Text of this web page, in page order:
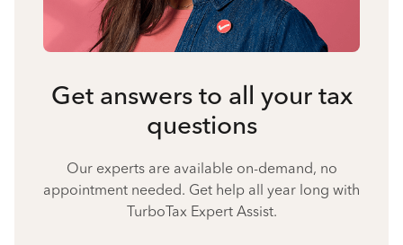
Get answers to all your tax
questions
Our experts are available on-demand, no
appointment needed. Get help all year long with
TurboTax Expert Assist.